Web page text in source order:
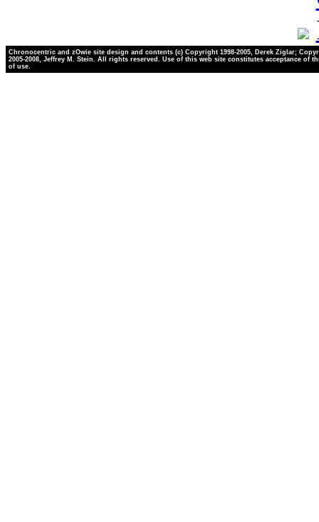
Chronocentric and zOwie site design and contents (c) Copyright 1998-2005, Derek Ziglar;
2005-2008, Jeffrey M. Stein. All rights reserved. Use of this web site constitutes acceptance of
of use.